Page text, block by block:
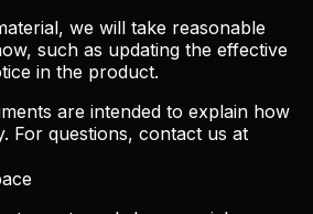
we will take reasonable
such as updating the effective
in the product.
are intended to explain how
For questions, contact us at